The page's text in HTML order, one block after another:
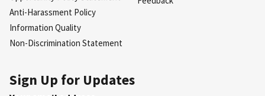
Anti-Harassment Policy
Information Quality
Non-Discrimination Statement
Sign Up for Updates